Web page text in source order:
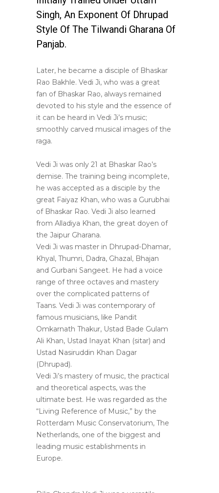
Singh, An Exponent Of Dhrupad
Style Of The Tilwandi Gharana Of
Panjab.
Later, he became a disciple of Bhaskar
Rao Bakhle. Vedi Ji, who was a great
fan of Bhaskar Rao, always remained
devoted to his style and the essence of
it can be heard in Vedi Ji’s music;
smoothly carved musical images of the
raga.
Vedi Ji was only 21 at Bhaskar Rao’s
demise. The training being incomplete,
he was accepted as a disciple by the
great Faiyaz Khan, who was a Gurubhai
of Bhaskar Rao. Vedi Ji also learned
from Alladiya Khan, the great doyen of
the Jaipur Gharana.
Vedi Ji was master in Dhrupad-Dhamar,
Khyal, Thumri, Dadra, Ghazal, Bhajan
and Gurbani Sangeet. He had a voice
range of three octaves and mastery
over the complicated patterns of
Taans. Vedi Ji was contemporary of
famous musicians, like Pandit
Omkarnath Thakur, Ustad Bade Gulam
Ali Khan, Ustad Inayat Khan (sitar) and
Ustad Nasiruddin Khan Dagar
(Dhrupad).
Vedi Ji’s mastery of music, the practical
and theoretical aspects, was the
ultimate best. He was regarded as the
“Living Reference of Music,” by the
Rotterdam Music Conservatorium, The
Netherlands, one of the biggest and
leading music establishments in
Europe.